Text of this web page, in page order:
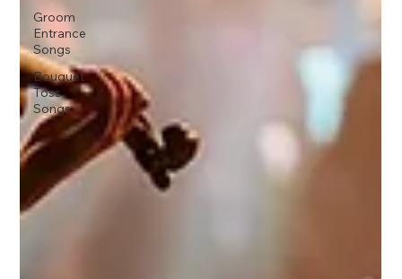
Groom
Entrance
Songs
Bouquet
Toss
Songs